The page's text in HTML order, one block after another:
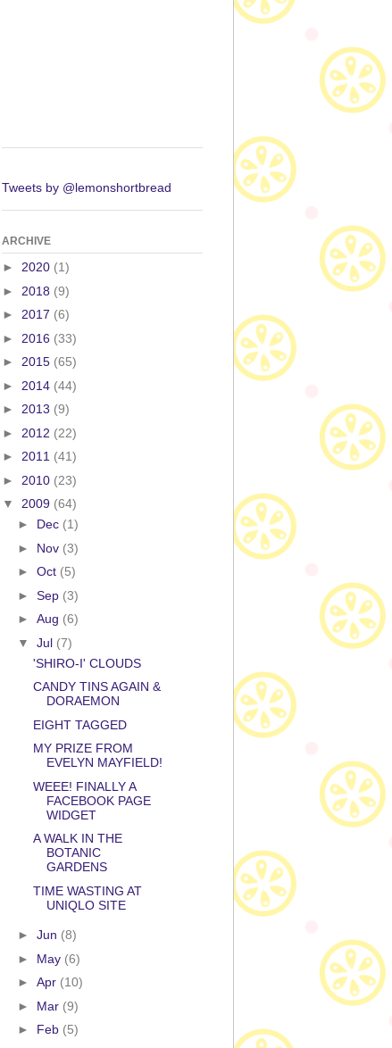
Tweets by @lemonshortbread
ARCHIVE
► 2020 (1)
► 2018 (9)
► 2017 (6)
► 2016 (33)
► 2015 (65)
► 2014 (44)
► 2013 (9)
► 2012 (22)
► 2011 (41)
► 2010 (23)
▼ 2009 (64)
► Dec (1)
► Nov (3)
► Oct (5)
► Sep (3)
► Aug (6)
▼ Jul (7)
'SHIRO-I' CLOUDS
CANDY TINS AGAIN &
DORAEMON
EIGHT TAGGED
MY PRIZE FROM
EVELYN MAYFIELD!
WEEE! FINALLY A
FACEBOOK PAGE
WIDGET
A WALK IN THE
BOTANIC
GARDENS
TIME WASTING AT
UNIQLO SITE
► Jun (8)
► May (6)
► Apr (10)
► Mar (9)
► Feb (5)